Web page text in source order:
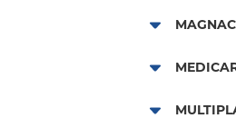
Local